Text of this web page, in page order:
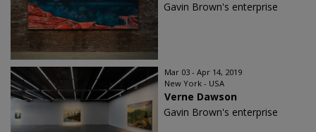
Gavin Brown's enterprise
Mar 03 - Apr 14, 2019
New York - USA
Verne Dawson
Gavin Brown's enterprise